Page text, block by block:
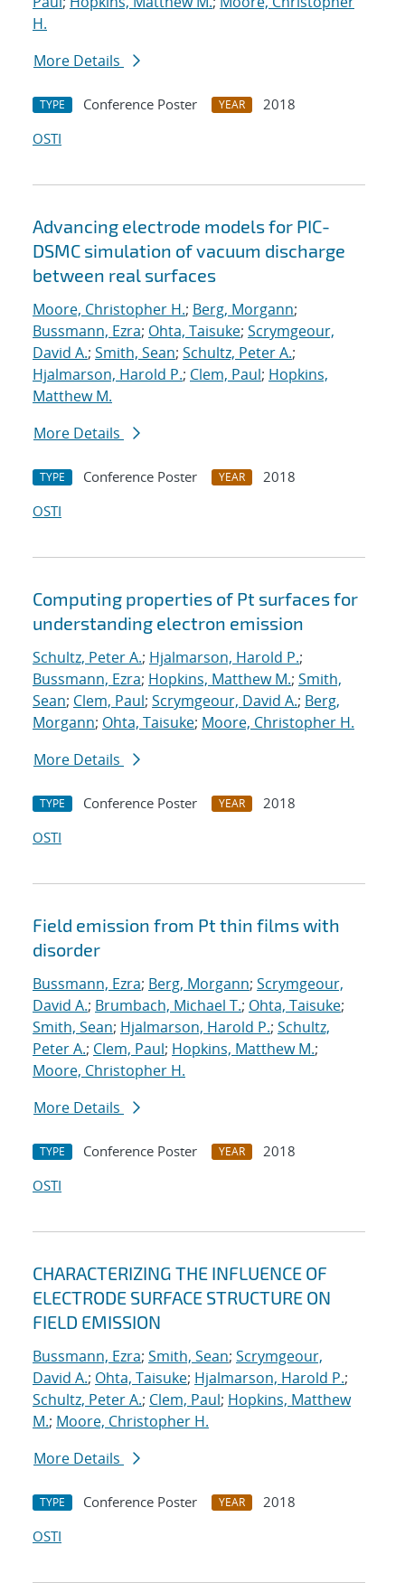
H.
More Details
TYPE Conference Poster YEAR
2018
OSTI
Advancing electrode models for PIC-
DSMC simulation of vacuum discharge
between real surfaces
Moore, Christopher H.; Berg, Morgann;
Bussmann, Ezra; Ohta, Taisuke; Scrymgeour,
David A.; Smith, Sean; Schultz, Peter A.;
Hjalmarson, Harold P.; Clem, Paul; Hopkins,
Matthew M.
More Details
TYPE Conference Poster YEAR
2018
OSTI
Computing properties of Pt surfaces for
understanding electron emission
Schultz, Peter A.; Hjalmarson, Harold P.;
Bussmann, Ezra; Hopkins, Matthew M.; Smith,
Sean; Clem, Paul; Scrymgeour, David A.; Berg,
Morgann; Ohta, Taisuke; Moore, Christopher H.
More Details
TYPE Conference Poster YEAR
2018
OSTI
Field emission from Pt thin films with
disorder
Bussmann, Ezra; Berg, Morgann; Scrymgeour,
David A.; Brumbach, Michael T.; Ohta, Taisuke;
Smith, Sean; Hjalmarson, Harold P.; Schultz,
Peter A.; Clem, Paul; Hopkins, Matthew M.;
Moore, Christopher H.
More Details
TYPE Conference Poster YEAR
2018
OSTI
CHARACTERIZING THE INFLUENCE OF
ELECTRODE SURFACE STRUCTURE ON
FIELD EMISSION
Bussmann, Ezra; Smith, Sean; Scrymgeour,
David A.; Ohta, Taisuke; Hjalmarson, Harold P.;
Schultz, Peter A.; Clem, Paul; Hopkins, Matthew
M.; Moore, Christopher H.
More Details
TYPE Conference Poster YEAR
2018
OSTI